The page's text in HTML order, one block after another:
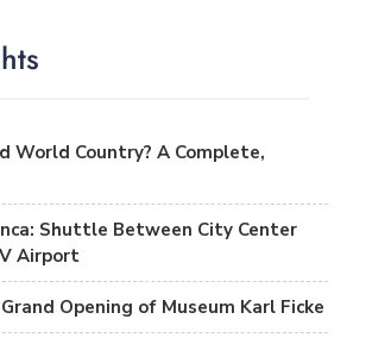
World Country? A Complete,
Shuttle Between City Center
Airport
Opening of Museum Karl Ficke